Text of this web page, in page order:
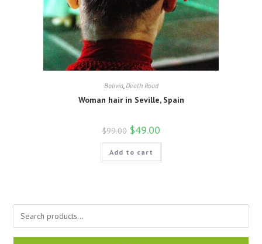
Bolivia, Death Road
Woman hair in Seville, Spain
$99.00 $49.00
Add to cart